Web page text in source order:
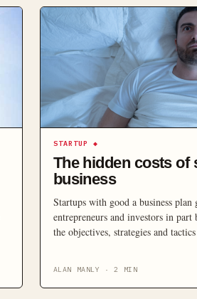
STARTUP ◆
The hidden costs of
business
Startups with good a business
entrepreneurs and investors in part
the objectives, strategies and
thorough research, while some exist
borrowed from the internet to
ALAN MANLY ·2 MIN